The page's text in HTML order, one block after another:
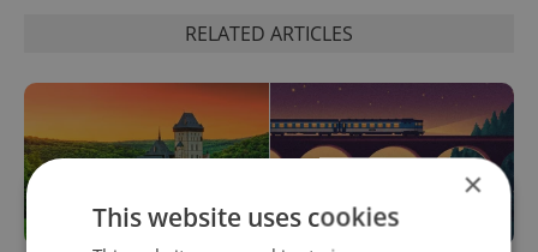
RELATED ARTICLES
×
This website uses cookies